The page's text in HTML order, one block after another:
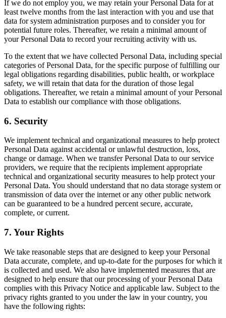
If we do not employ you, we may retain your Personal Data for at
least twelve months from the last interaction with you and use that
data for system administration purposes and to consider you for
potential future roles. Thereafter, we retain a minimal amount of
your Personal Data to record your recruiting activity with us.
To the extent that we have collected Personal Data, including special
categories of Personal Data, for the specific purpose of fulfilling our
legal obligations regarding disabilities, public health, or workplace
safety, we will retain that data for the duration of those legal
obligations. Thereafter, we retain a minimal amount of your Personal
Data to establish our compliance with those obligations.
6. Security
We implement technical and organizational measures to help protect
Personal Data against accidental or unlawful destruction, loss,
change or damage. When we transfer Personal Data to our service
providers, we require that the recipients implement appropriate
technical and organizational security measures to help protect your
Personal Data. You should understand that no data storage system or
transmission of data over the internet or any other public network
can be guaranteed to be a hundred percent secure, accurate,
complete, or current.
7. Your Rights
We take reasonable steps that are designed to keep your Personal
Data accurate, complete, and up-to-date for the purposes for which it
is collected and used. We also have implemented measures that are
designed to help ensure that our processing of your Personal Data
complies with this Privacy Notice and applicable law. Subject to the
privacy rights granted to you under the law in your country, you
have the following rights: